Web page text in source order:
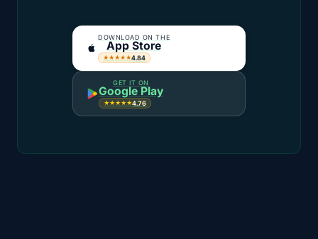
DOWNLOAD ON THE
App Store
★★★★★4.84
GET IT ON
Google Play
★★★★★4.76